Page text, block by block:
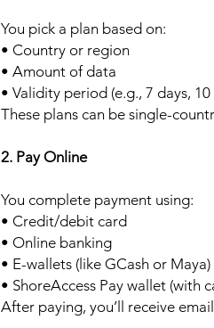
You pick a plan based on:
• Country or region
• Amount of data
• Validity period (e.g., 7 days, 10
These plans can be single-
2. Pay Online
You complete payment using:
• Credit/debit card
• Online banking
• E-wallets (like GCash or Maya)
• ShoreAccess Pay wallet (with
After paying, you’ll receive